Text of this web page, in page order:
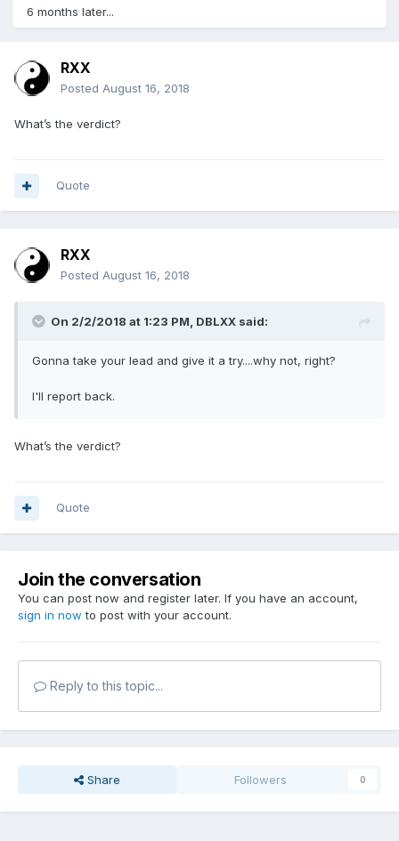
6 months later...
RXX
Posted August 16, 2018
What’s the verdict?
Quote
RXX
Posted August 16, 2018
On 2/2/2018 at 1:23 PM, DBLXX said:
Gonna take your lead and give it a try....why not, right?
I'll report back.
What’s the verdict?
Quote
Join the conversation
You can post now and register later. If you have an account,
sign in now to post with your account.
Reply to this topic...
Share Followers 0